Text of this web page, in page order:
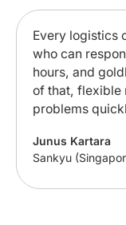
Every logistics
who can
hours, and
of that, flexible
problems
Junus Kartara
Sankyu